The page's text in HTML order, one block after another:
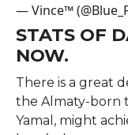
— Vince™
STATS OF
NOW.
There is a great
the Almaty-born
Yamal, might